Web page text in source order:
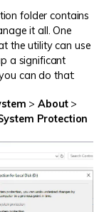
folder contains
it all. One
the utility can use
a significant
can do that:
>About>
Protection